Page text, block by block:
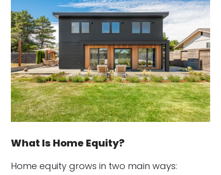
What Is Home Equity?
Home equity grows in two main ways: